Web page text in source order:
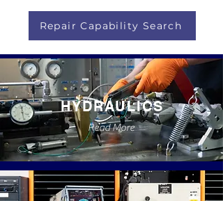
Repair Capability Search
HYDRAULICS
Read More